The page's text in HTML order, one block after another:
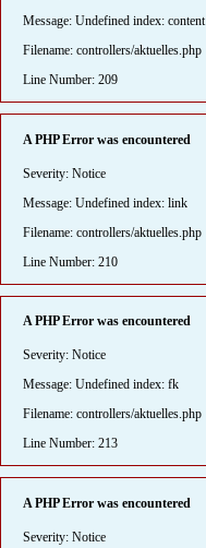
Message: Undefined index: content
Filename: controllers/aktuelles.php
Line Number: 209
A PHP Error was encountered
Severity: Notice
Message: Undefined index: link
Filename: controllers/aktuelles.php
Line Number: 210
A PHP Error was encountered
Severity: Notice
Message: Undefined index: fk
Filename: controllers/aktuelles.php
Line Number: 213
A PHP Error was encountered
Severity: Notice